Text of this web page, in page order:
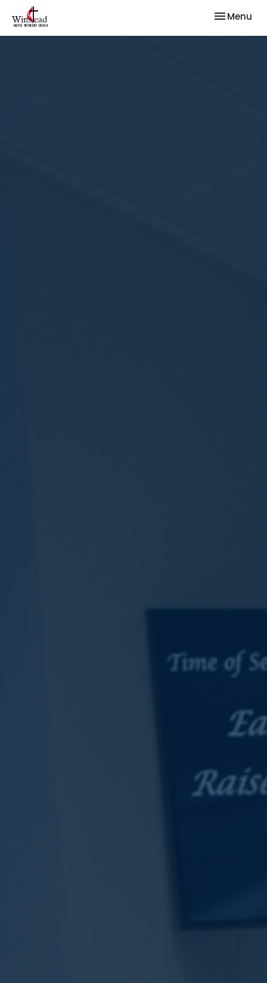
Toggle
Menu